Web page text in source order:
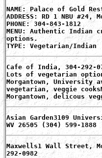
NAME: Palace of Gold
ADDRESS: RD 1 NBU #24,
PHONE: 304-843-1812
MENU: Authentic Indian
options.
TYPE: Vegetarian/Indian
Cafe of India, 304-292-
Lots of vegetarian
Morgantown, University
vegetarian, veggie
Morgantown, delicous
Asian Garden3109
WV 26505 (304) 599-1888
Maxwells1 Wall Street,
292-0982